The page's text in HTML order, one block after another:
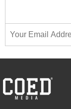
Email Address